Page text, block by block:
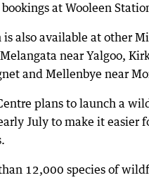
at Wooleen
also available at other
near Yalgoo,
and Mellenbye near
plans to launch a
July to make it easier
12,000 species of